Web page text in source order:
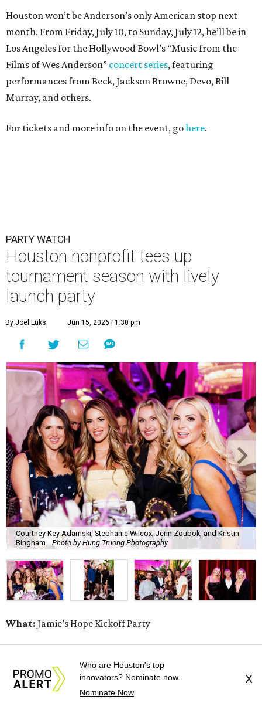
Houston won’t be Anderson’s only American stop next
month. From Friday, July 10, to Sunday, July 12, he’ll be in
Los Angeles for the Hollywood Bowl’s “Music from the
Films of Wes Anderson” concert series, featuring
performances from Beck, Jackson Browne, Devo, Bill
Murray, and others.
For tickets and more info on the event, gohere.
PARTY WATCH
Houston nonprofit tees up
tournament season with lively
launch party
By Joel Luks Jun 15, 2026 | 1:30 pm
Courtney Key Adamski, Stephanie Wilcox, Jenn Zoubok, and Kristin
Bingham. Photo by Hung Truong Photography
What: Jamie’s Hope Kickoff Party
The Scoop:Houston A-listers traded golf polos for
elevated cocktails as Jamie’s Hope teed up its 2026
Who are Houston's top
innovators? Nominate now.
Nominate Now
X